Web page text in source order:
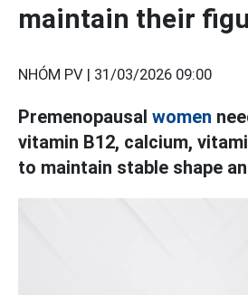
maintain their
NHÓM PV | 31/03/2026 09:00
Premenopausal women
vitamin B12, calcium,
to maintain stable shape